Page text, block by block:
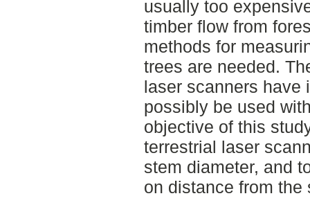
usually too
timber flow from
methods for
trees are needed.
laser scanners have
possibly be used
objective of this
terrestrial laser
stem diameter, and
on distance from